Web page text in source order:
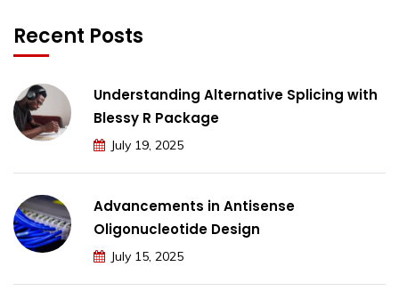
Recent Posts
Understanding Alternative Splicing with
Blessy R Package
July 19, 2025
Advancements in Antisense
Oligonucleotide Design
July 15, 2025